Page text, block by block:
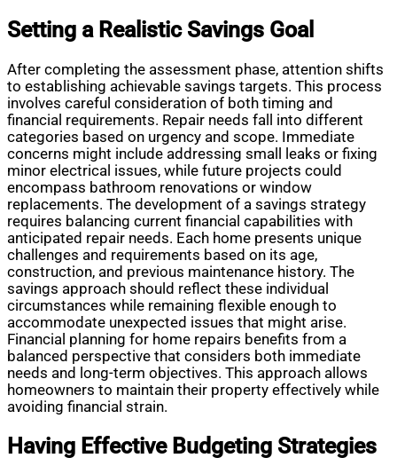
Setting a Realistic Savings Goal
After completing the assessment phase, attention shifts
to establishing achievable savings targets. This process
involves careful consideration of both timing and
financial requirements. Repair needs fall into different
categories based on urgency and scope. Immediate
concerns might include addressing small leaks or fixing
minor electrical issues, while future projects could
encompass bathroom renovations or window
replacements. The development of a savings strategy
requires balancing current financial capabilities with
anticipated repair needs. Each home presents unique
challenges and requirements based on its age,
construction, and previous maintenance history. The
savings approach should reflect these individual
circumstances while remaining flexible enough to
accommodate unexpected issues that might arise.
Financial planning for home repairs benefits from a
balanced perspective that considers both immediate
needs and long-term objectives. This approach allows
homeowners to maintain their property effectively while
avoiding financial strain.
Having Effective Budgeting Strategies